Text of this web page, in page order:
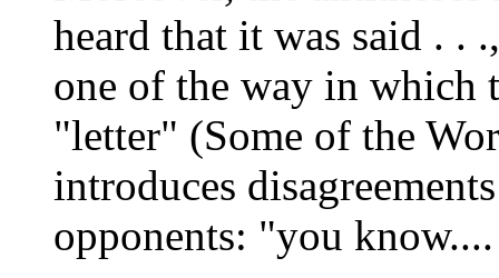
heard that it was said . .
one of the way in which
"letter" (Some of the
introduces
opponents: "you